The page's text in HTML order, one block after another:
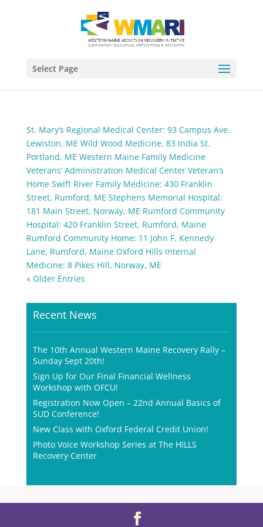
Select Page
St. Mary’s Regional Medical Center: 93 Campus Ave.
Lewiston, ME Wild Wood Medicine, 83 India St.
Portland, ME Western Maine Family Medicine
Veterans’ Administration Medical Center Veteran’s
Home Swift River Family Medicine: 430 Franklin
Street, Rumford, ME Stephens Memorial Hospital:
181 Main Street, Norway, ME Rumford Community
Hospital: 420 Franklin Street, Rumford, Maine
Rumford Community Home: 11 John F. Kennedy
Lane, Rumford, Maine Oxford Hills Internal
Medicine: 8 Pikes Hill, Norway, ME
« Older Entries
Recent News
The 10th Annual Western Maine Recovery Rally –
Sunday Sept 20th!
Sign Up for Our Final Financial Wellness
Workshop with OFCU!
Registration Now Open – 22nd Annual Basics of
SUD Conference!
New Class with Oxford Federal Credit Union!
Photo Voice Workshop Series at The HILLS
Recovery Center